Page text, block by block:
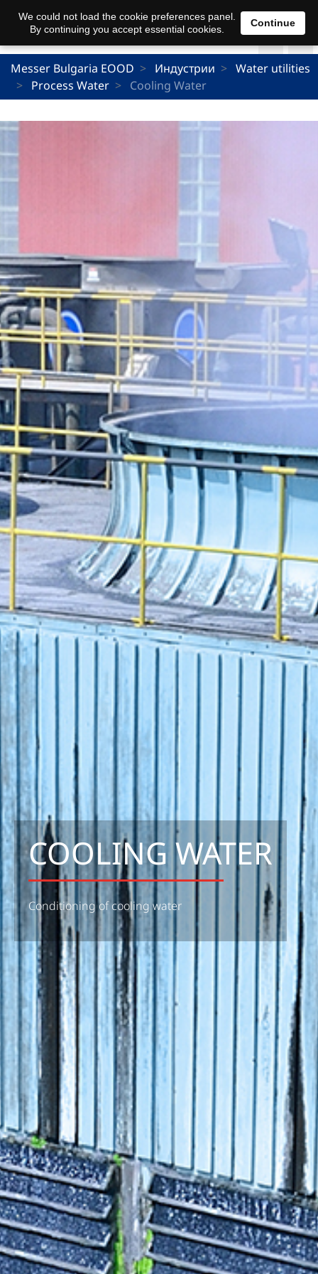
Messer Bulgaria EOOD Индустрии
Water utilities
Process Water
Cooling Water
COOLING WATER
Conditioning of cooling water
We could not load the cookie preferences panel.
By continuing you accept essential cookies.
Continue